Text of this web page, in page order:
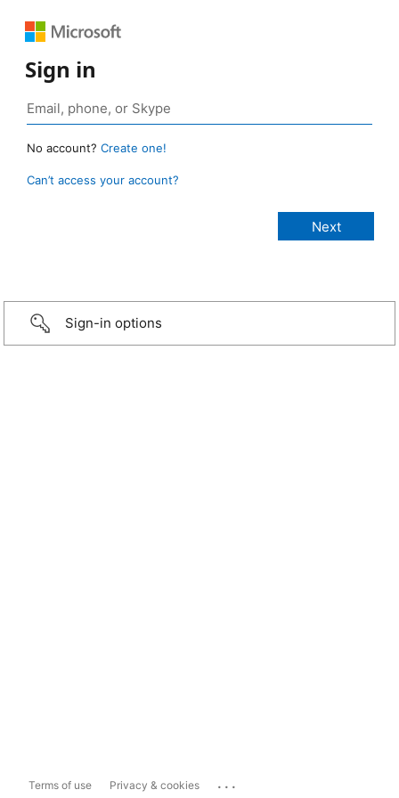
Sign in
No account? Create one!
Can’t access your account?
Sign-in options
Terms of use Privacy & cookies ...